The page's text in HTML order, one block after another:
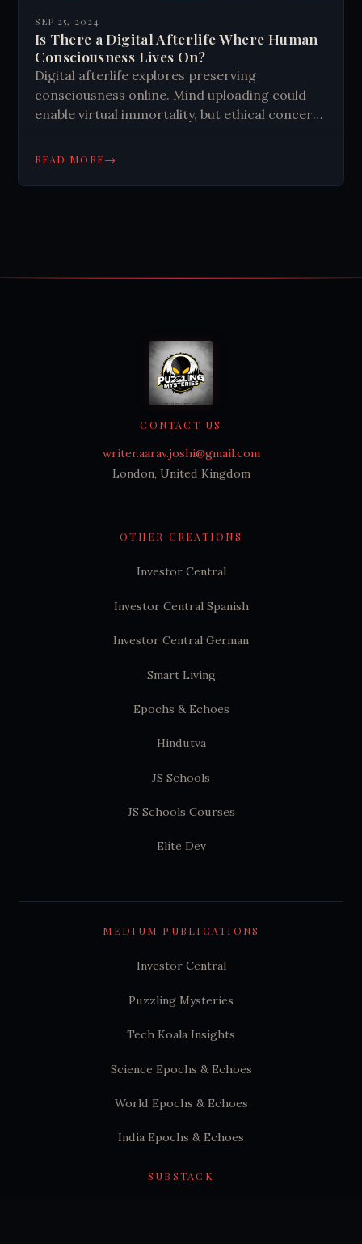
SEP 25, 2024
Is There a Digital Afterlife Where Human
Consciousness Lives On?
Digital afterlife explores preserving
consciousness online. Mind uploading could
enable virtual immortality, but ethical concerns
legacies, shaping how we're remembered.
READ MORE→
OTHER CREATIONS
Investor Central
Investor Central Spanish
Investor Central German
Smart Living
Epochs & Echoes
Hindutva
JS Schools
JS Schools Courses
Elite Dev
CONTACT US
writer.aarav.joshi@gmail.com
London, United Kingdom
MEDIUM PUBLICATIONS
Investor Central
Puzzling Mysteries
Tech Koala Insights
Science Epochs & Echoes
World Epochs & Echoes
India Epochs & Echoes
SUBSTACK